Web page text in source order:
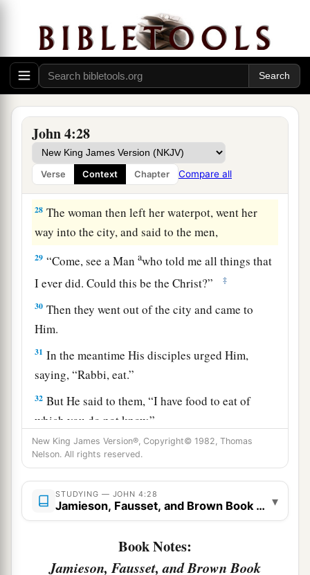
John 4:28
Verse Context Chapter Compare all
26 Jesus said to her,a“I who speak to you am
He.” ‡
The Whitened Harvest
And at this
marveled that He talked with a woman; yet no
one said, “What do You seek?” or, “Why are You
talking with her?”
28 The woman then left her waterpot, went her
way into the city, and said to the men,
29 “Come, see a Manawho told me all things that
I ever did. Could this be the Christ?”
‡
30 Then they went out of the city and came to
Him.
31 In the meantime His disciples urged Him,
saying, “Rabbi, eat.”
32 But He said to them,“I have food to eat of
which you do not know.”
33Therefore the disciples said to one another,
“Has anyone brought Himanythingto eat?”
34Jesus said to them,a“My food is to do the will
of Him who sent Me, and tobfinish His work. ‡
Do you not say, ‘There are still four months
andthencomesathe harvest’? Behold, I say to
New King James Version®, Copyright© 1982, Thomas
Nelson. All rights reserved.
STUDYING — JOHN 4:28
Jamieson, Fausset, and Brown Book Notes
▾
Book Notes:
Jamieson, Fausset, and Brown Book